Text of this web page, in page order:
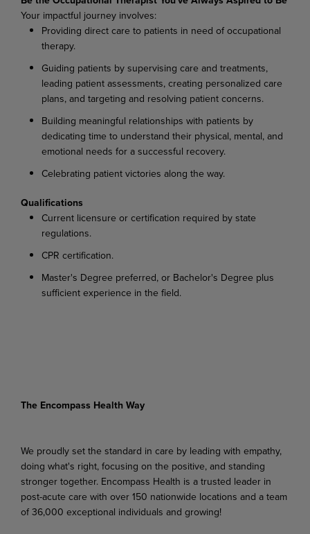
Your impactful journey involves:
Providing direct care to patients in need of occupational
therapy.
Guiding patients by supervising care and treatments,
leading patient assessments, creating personalized care
plans, and targeting and resolving patient concerns.
Building meaningful relationships with patients by
dedicating time to understand their physical, mental, and
emotional needs for a successful recovery.
Celebrating patient victories along the way.
Qualifications
Current licensure or certification required by state
regulations.
CPR certification.
Master's Degree preferred, or Bachelor's Degree plus
sufficient experience in the field.
The Encompass Health Way
We proudly set the standard in care by leading with empathy,
doing what's right, focusing on the positive, and standing
stronger together. Encompass Health is a trusted leader in
post-acute care with over 150 nationwide locations and a team
of 36,000 exceptional individuals and growing!